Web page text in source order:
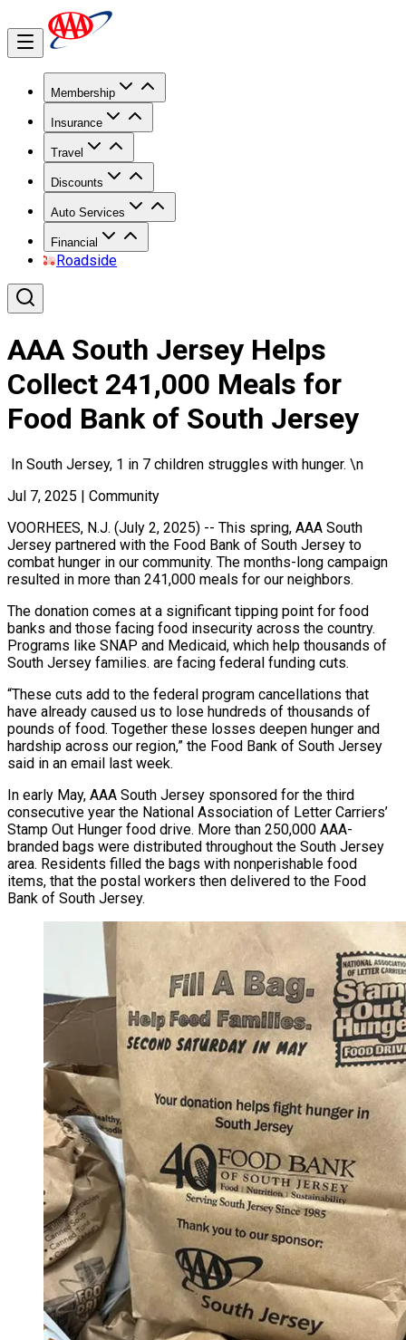
Membership
Insurance
Travel
Discounts
Auto Services
Financial
Roadside
AAA South Jersey Helps
Collect 241,000 Meals for
Food Bank of South Jersey
In South Jersey, 1 in 7 children struggles with hunger. \n
Jul 7, 2025 | Community
VOORHEES, N.J. (July 2, 2025) -- This spring, AAA South
Jersey partnered with the Food Bank of South Jersey to
combat hunger in our community. The months-long campaign
resulted in more than 241,000 meals for our neighbors.
The donation comes at a significant tipping point for food
banks and those facing food insecurity across the country.
Programs like SNAP and Medicaid, which help thousands of
South Jersey families. are facing federal funding cuts.
“These cuts add to the federal program cancellations that
have already caused us to lose hundreds of thousands of
pounds of food. Together these losses deepen hunger and
hardship across our region,” the Food Bank of South Jersey
said in an email last week.
In early May, AAA South Jersey sponsored for the third
consecutive year the National Association of Letter Carriers’
Stamp Out Hunger food drive. More than 250,000 AAA-
branded bags were distributed throughout the South Jersey
area. Residents filled the bags with nonperishable food
items, that the postal workers then delivered to the Food
Bank of South Jersey.